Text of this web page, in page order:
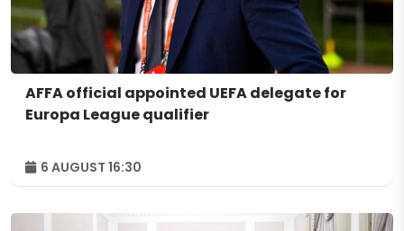
AFFA official appointed UEFA delegate for
Europa League qualifier
6 AUGUST 16:30